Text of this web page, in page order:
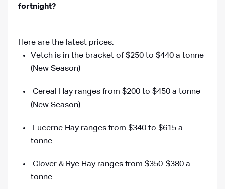
fortnight?
Here are the latest prices.
Vetch is in the bracket of $250 to $440 a tonne
(New Season)
Cereal Hay ranges from $200 to $450 a tonne
(New Season)
Lucerne Hay ranges from $340 to $615 a
tonne.
Clover & Rye Hay ranges from $350-$380 a
tonne.